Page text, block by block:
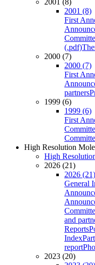
2001 (8)
2001 (8)
First
(.pdf)
2000 (7)
2000 (7)
First
partners
1999 (6)
1999 (6)
First
High Resolution
High
2026 (21)
2026 (21)
General
and
Reports
Index
report
2023 (20)